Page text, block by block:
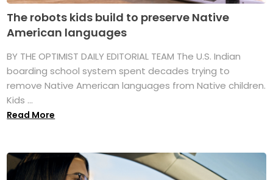
The robots kids build to preserve Native
American languages
BY THE OPTIMIST DAILY EDITORIAL TEAM The U.S. Indian
boarding school system spent decades trying to
remove Native American languages from Native children.
Kids ...
Read More